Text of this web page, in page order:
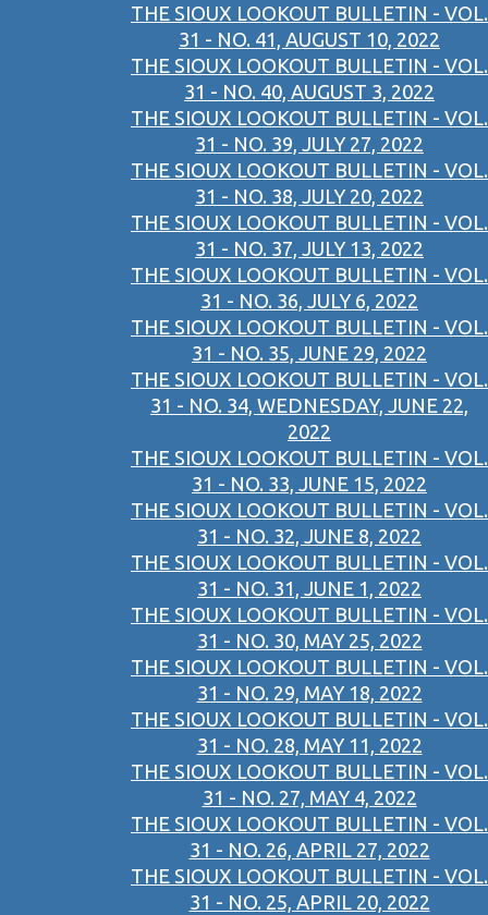
THE SIOUX LOOKOUT BULLETIN - VOL.
31 - NO. 41, AUGUST 10, 2022
THE SIOUX LOOKOUT BULLETIN - VOL.
31 - NO. 40, AUGUST 3, 2022
THE SIOUX LOOKOUT BULLETIN - VOL.
31 - NO. 39, JULY 27, 2022
THE SIOUX LOOKOUT BULLETIN - VOL.
31 - NO. 38, JULY 20, 2022
THE SIOUX LOOKOUT BULLETIN - VOL.
31 - NO. 37, JULY 13, 2022
THE SIOUX LOOKOUT BULLETIN - VOL.
31 - NO. 36, JULY 6, 2022
THE SIOUX LOOKOUT BULLETIN - VOL.
31 - NO. 35, JUNE 29, 2022
THE SIOUX LOOKOUT BULLETIN - VOL.
31 - NO. 34, WEDNESDAY, JUNE 22,
2022
THE SIOUX LOOKOUT BULLETIN - VOL.
31 - NO. 33, JUNE 15, 2022
THE SIOUX LOOKOUT BULLETIN - VOL.
31 - NO. 32, JUNE 8, 2022
THE SIOUX LOOKOUT BULLETIN - VOL.
31 - NO. 31, JUNE 1, 2022
THE SIOUX LOOKOUT BULLETIN - VOL.
31 - NO. 30, MAY 25, 2022
THE SIOUX LOOKOUT BULLETIN - VOL.
31 - NO. 29, MAY 18, 2022
THE SIOUX LOOKOUT BULLETIN - VOL.
31 - NO. 28, MAY 11, 2022
THE SIOUX LOOKOUT BULLETIN - VOL.
31 - NO. 27, MAY 4, 2022
THE SIOUX LOOKOUT BULLETIN - VOL.
31 - NO. 26, APRIL 27, 2022
THE SIOUX LOOKOUT BULLETIN - VOL.
31 - NO. 25, APRIL 20, 2022